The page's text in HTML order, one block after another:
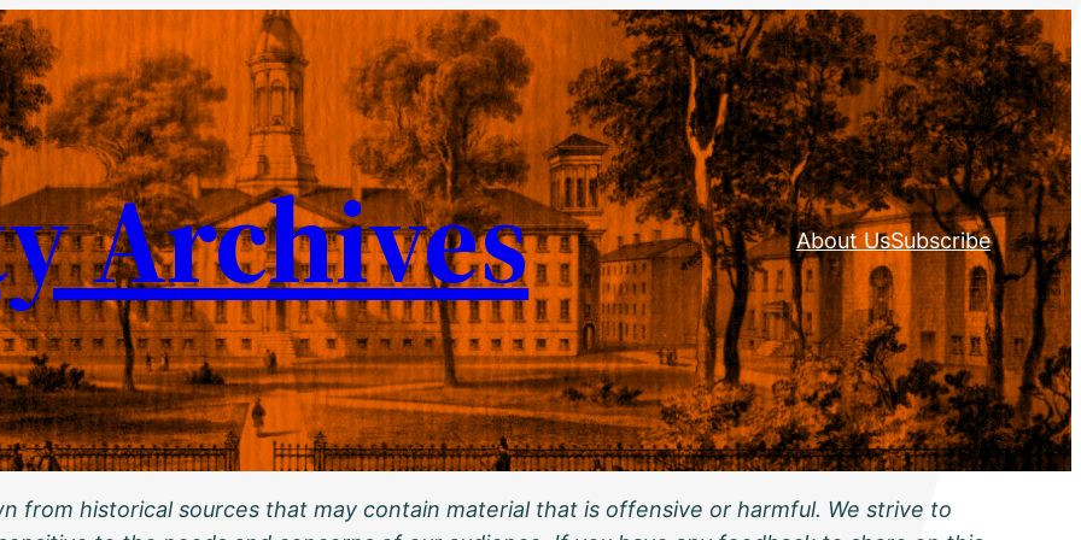
Archives About UsSubscribe
from historical sources that may contain material that is offensive or harmful. We strive to